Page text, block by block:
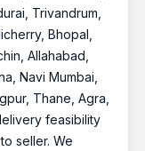
Trivandrum,
Bhopal,
Allahabad,
Navi Mumbai,
Thane, Agra,
feasibility
seller. We